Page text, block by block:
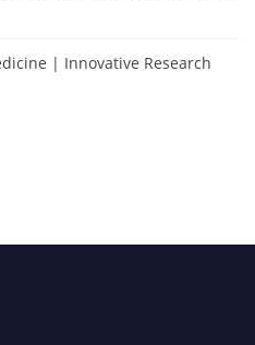
| Innovative Research